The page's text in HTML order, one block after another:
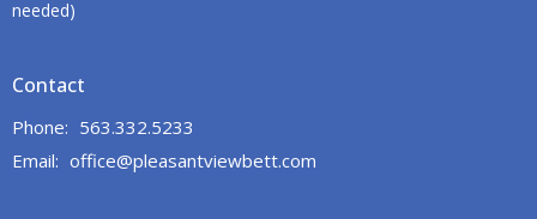
needed)
Contact
Phone: 563.332.5233
Email: office@pleasantviewbett.com